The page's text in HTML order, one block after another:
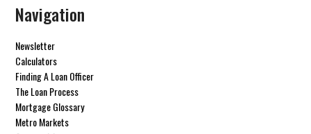
Navigation
Newsletter
Calculators
Finding A Loan Officer
The Loan Process
Mortgage Glossary
Metro Markets